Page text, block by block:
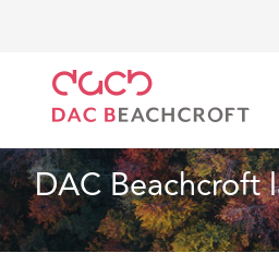
DAC Beachcroft